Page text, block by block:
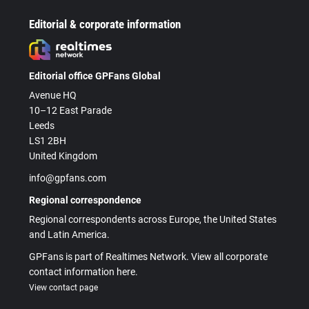
Editorial & corporate information
Editorial office GPFans Global
Avenue HQ
10–12 East Parade
Leeds
LS1 2BH
United Kingdom
info@gpfans.com
Regional correspondence
Regional correspondents across Europe, the United States
and Latin America.
GPFans is part of Realtimes Network. View all corporate
contact information here.
View contact page